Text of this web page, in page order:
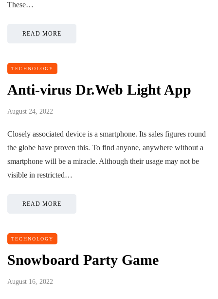
These…
READ MORE
TECHNOLOGY
Anti-virus Dr.Web Light App
August 24, 2022
Closely associated device is a smartphone. Its sales figures round
the globe have proven this. To find anyone, anywhere without a
smartphone will be a miracle. Although their usage may not be
visible in restricted…
READ MORE
TECHNOLOGY
Snowboard Party Game
August 16, 2022